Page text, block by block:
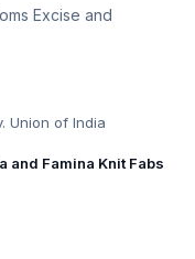
Excise and
Union of India
and Famina Knit Fabs